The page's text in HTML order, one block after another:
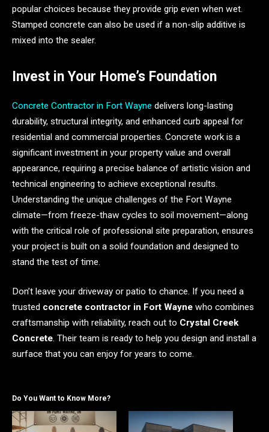
popular choices because they provide grip even when wet.
Stamped concrete can also be used if a non-slip additive is
mixed into the sealer.
Invest in Your Home’s Foundation
Concrete Contractor in Fort Wayne delivers long-lasting
durability, structural integrity, and enhanced curb appeal for
residential and commercial properties. Concrete work is a
significant investment in your property value and overall
appearance, requiring a precise balance of artistic vision and
technical engineering to achieve exceptional results.
Understanding the unique challenges of the Fort Wayne
climate—from freeze-thaw cycles to soil movement—along
with the critical role of professional site preparation, ensures
your project is built on a solid foundation and designed to
stand the test of time.
Don’t leave your driveway or patio to chance. If you need a
trusted concrete contractor in Fort Wayne who combines
craftsmanship with reliability, reach out to Crystal Creek
Concrete. Their team is ready to help you design and install a
surface that you can enjoy for years to come.
Do You Want to Know More?